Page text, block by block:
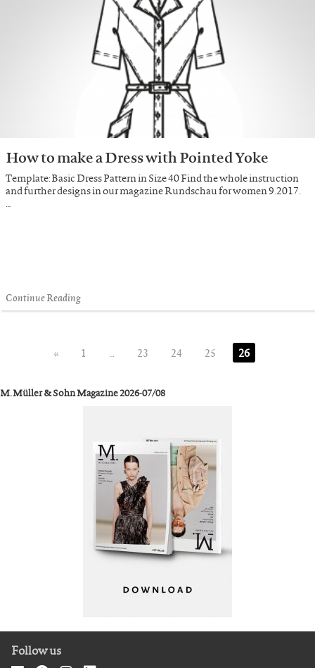
How to make a Dress with Pointed Yoke
Template: Basic Dress Pattern in Size 40 Find the whole instruction
and further designs in our magazine Rundschau for women 9.2017.
…
Continue Reading
« 1 … 23 24 25 26
M. Müller & Sohn Magazine 2026-07/08
Follow us